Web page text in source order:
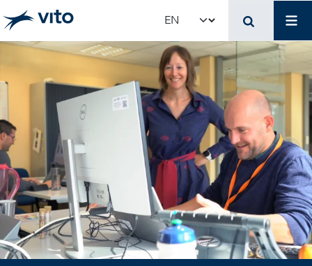
Skip to main content
Select your language